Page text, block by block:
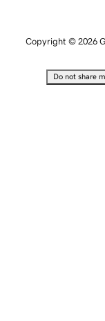
Copyright © 2026
Do not share